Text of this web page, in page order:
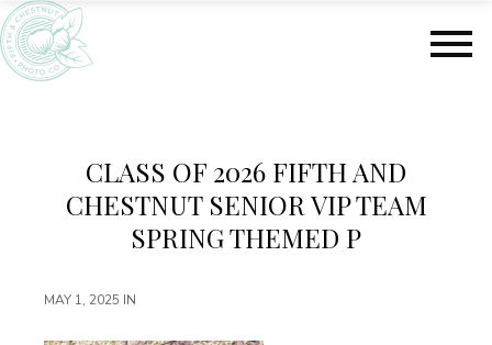
S
k
i
p
n
S
k
i
p
CLASS OF 2026 FIFTH AND
CHESTNUT SENIOR VIP TEAM
SPRING THEMED P
MAY 1, 2025 IN